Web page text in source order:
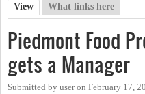
Primary tabs
View (active tab)
What links here
Piedmont Food
gets a Manager
Submitted by useron February 17,